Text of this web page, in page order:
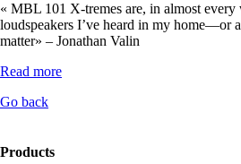
« MBL 101 X-tremes are, in almost every
loudspeakers I’ve heard in my home—or
matter» – Jonathan Valin
Read more
Go back
Products